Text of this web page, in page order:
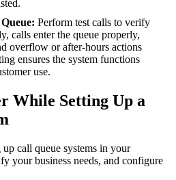
Perform test calls to verify
calls enter the queue properly,
overflow or after-hours actions
ensures the system functions
use.
While Setting Up a
call queue systems in your
your business needs, and configure